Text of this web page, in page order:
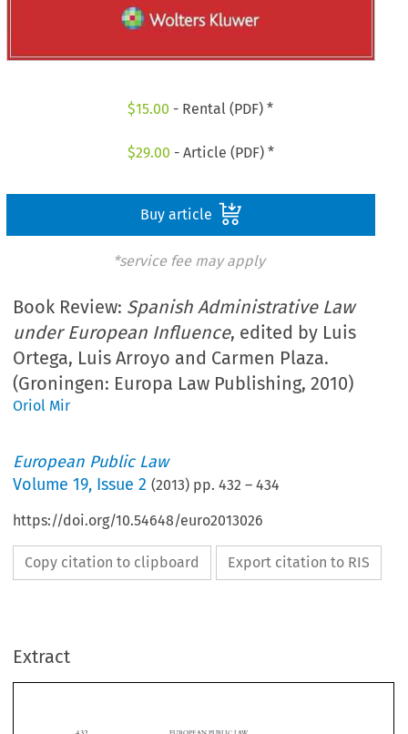
$15.00 - Rental (PDF) *
$29.00 - Article (PDF) *
Buy article
*service fee may apply
Book Review: Spanish Administrative Law
under European Influence, edited by Luis
Ortega, Luis Arroyo and Carmen Plaza.
(Groningen: Europa Law Publishing, 2010)
Oriol Mir
European Public Law
Volume19, Issue 2 (2013) pp.432 –434
https://doi.org/10.54648/euro2013026
Copy citation to clipboard Export citation to RIS
Extract